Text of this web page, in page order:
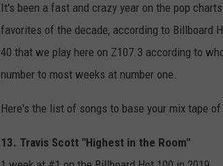
It's been a fast and crazy year on the pop
favorites of the decade, according to Billboard
40 that we play here on Z107.3 according to
number to most weeks at number one.
Here's the list of songs to base your mix tape
13. Travis Scott "Highest in the Room"